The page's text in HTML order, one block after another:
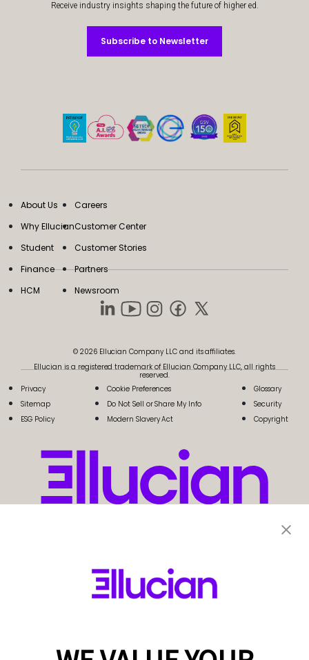
Receive industry insights shaping the future of higher ed.
Subscribe to Newsletter
Subscribe to Newsletter
About Us
Why Ellucian
Student
Finance
HCM
Careers
Customer Center
Customer Stories
Partners
Newsroom
© 2026 Ellucian Company LLC and its affiliates.
Ellucian is a registered trademark of Ellucian Company LLC, all rights
reserved.
Privacy
Sitemap
ESG Policy
Cookie Preferences
Do Not Sell or Share My Info
Modern Slavery Act
Glossary
Security
Copyright